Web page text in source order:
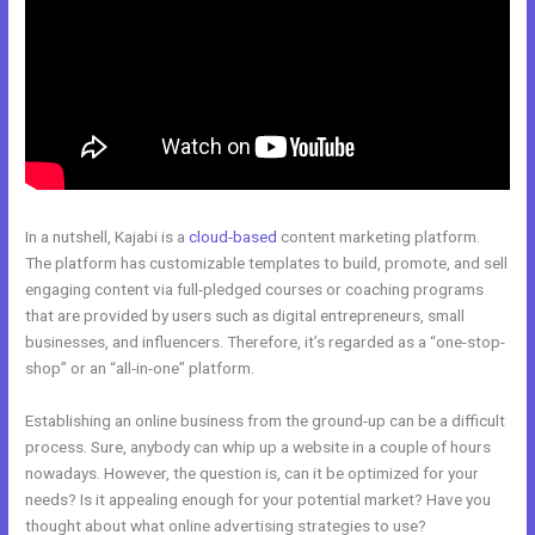
In a nutshell, Kajabi is acloud-based content marketing platform.
The platform has customizable templates to build, promote, and sell
engaging content via full-pledged courses or coaching programs
that are provided by users such as digital entrepreneurs, small
businesses, and influencers. Therefore, it’s regarded as a “one-stop-
shop” or an “all-in-one” platform.
Establishing an online business from the ground-up can be a difficult
process. Sure, anybody can whip up a website in a couple of hours
nowadays. However, the question is, can it be optimized for your
needs? Is it appealing enough for your potential market? Have you
thought about what online advertising strategies to use?